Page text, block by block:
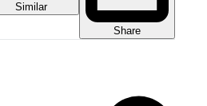
Similar
Share